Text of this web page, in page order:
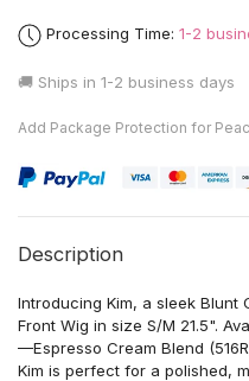
Processing Time: 1-2
🚚 Ships in 1-2 business days
Add Package Protection for
Description
Introducing Kim, a sleek Blunt
Front Wig in size S/M 21.5".
—Espresso Cream Blend
Kim is perfect for a polished,